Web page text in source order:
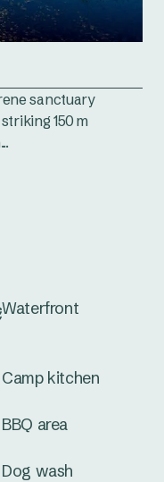
sanctuary
150 m
Waterfront
Camp kitchen
BBQ area
Dog wash